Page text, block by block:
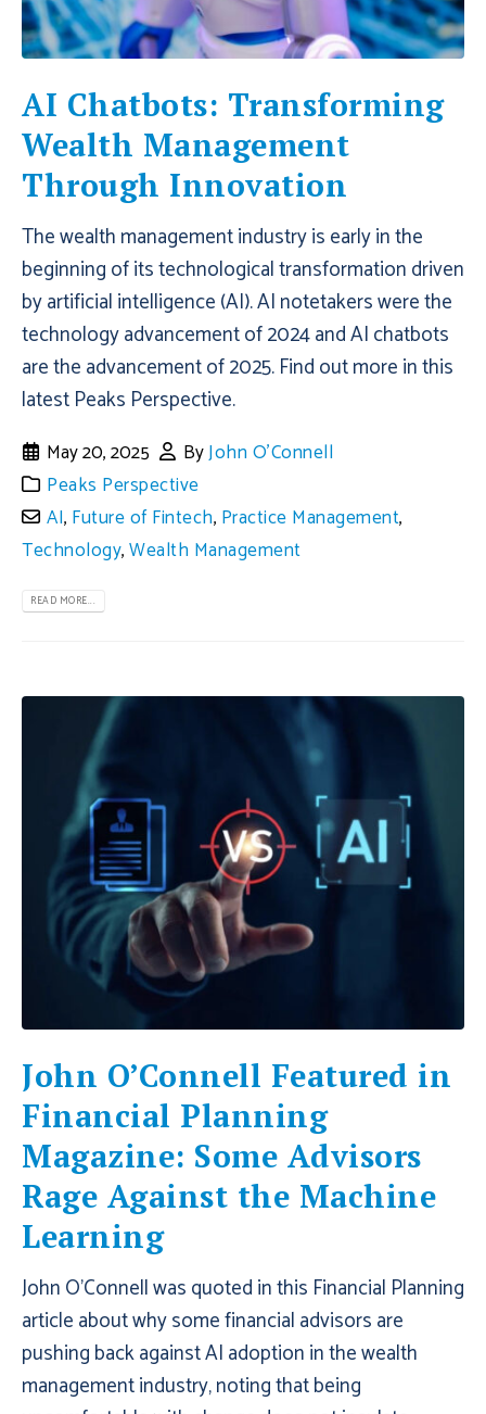
AI Chatbots: Transforming
Wealth Management
Through Innovation
The wealth management industry is early in the
beginning of its technological transformation driven
by artificial intelligence (AI). AI notetakers were the
technology advancement of 2024 and AI chatbots
are the advancement of 2025. Find out more in this
latest Peaks Perspective.
May 20, 2025 ByJohn O'Connell
Peaks Perspective
AI, Future of Fintech, Practice Management,
Technology,Wealth Management
READ MORE...
John O’Connell Featured in
Financial Planning
Magazine: Some Advisors
Rage Against the Machine
Learning
John O'Connell was quoted in this Financial Planning
article about why some financial advisors are
pushing back against AI adoption in the wealth
management industry, noting that being